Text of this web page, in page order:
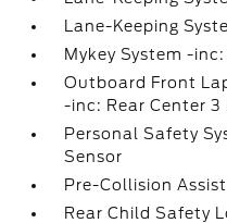
Lane-Keeping
Mykey System -
Outboard Front
-inc: Rear Center
Personal Safety
Sensor
Pre-Collision
Rear Child Safety